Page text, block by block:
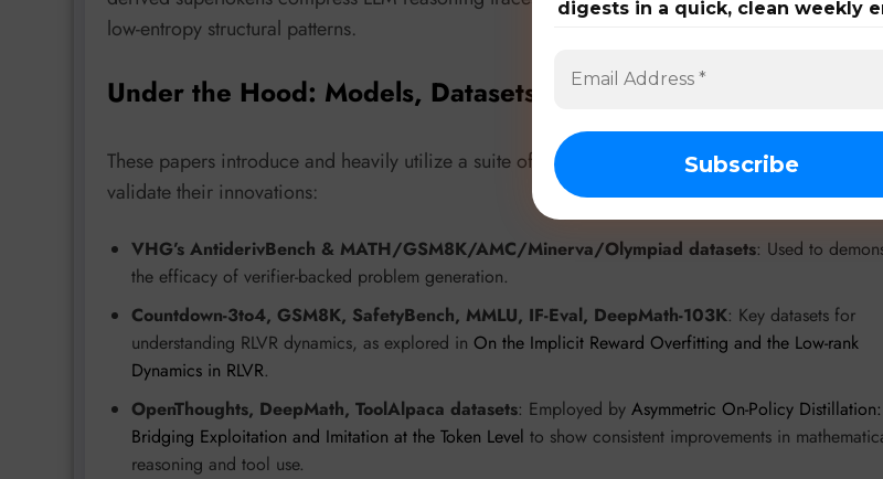
low-entropy structural patterns.
Under the Hood: Models, Datasets, & Benchmarks
These papers introduce and heavily utilize a suite of models, datasets, and benchmarks to
validate their innovations:
VHG’s AntiderivBench & MATH/GSM8K/AMC/Minerva/Olympiad datasets: Used to
the efficacy of verifier-backed problem generation.
Countdown-3to4, GSM8K, SafetyBench, MMLU, IF-Eval, DeepMath-103K: Key datasets for
understanding RLVR dynamics, as explored in On the Implicit Reward Overfitting and the Low-rank
Dynamics in RLVR.
OpenThoughts, DeepMath, ToolAlpaca datasets: Employed by Asymmetric On-Policy Distillation:
Bridging Exploitation and Imitation at the Token Level to show consistent improvements in
reasoning and tool use.
digests in a quick, clean weekly